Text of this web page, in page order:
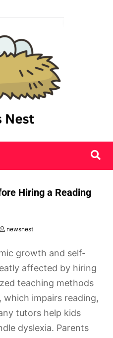
Hiring a Reading
newsnest
growth and self-
affected by hiring
teaching methods
which impairs reading,
tutors help kids
dyslexia. Parents